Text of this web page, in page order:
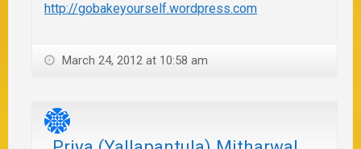
http://gobakeyourself.wordpress.com
March 24, 2012 at 10:58 am